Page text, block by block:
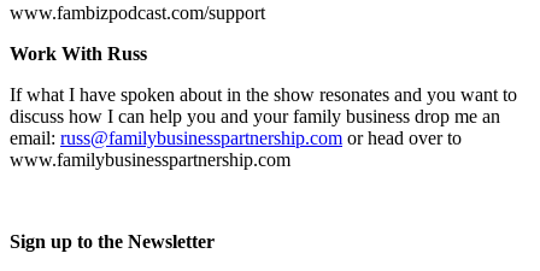
www.fambizpodcast.com/support
Work With Russ
If what I have spoken about in the show resonates and you want to
discuss how I can help you and your family business drop me an
email: russ@familybusinesspartnership.com or head over to
www.familybusinesspartnership.com
Sign up to the Newsletter